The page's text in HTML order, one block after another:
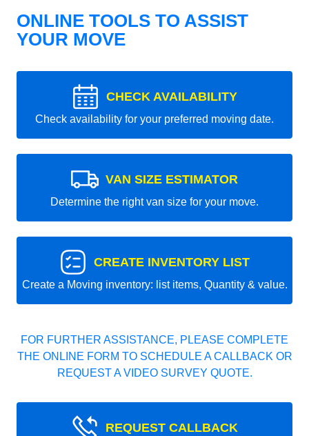
ONLINE TOOLS TO ASSIST
YOUR MOVE
CHECK AVAILABILITY
Check availability for your preferred moving date.
VAN SIZE ESTIMATOR
Determine the right van size for your move.
CREATE INVENTORY LIST
Create a Moving inventory: list items, Quantity & value.
FOR FURTHER ASSISTANCE, PLEASE COMPLETE
THE ONLINE FORM TO SCHEDULE A CALLBACK OR
REQUEST A VIDEO SURVEY QUOTE.
REQUEST CALLBACK